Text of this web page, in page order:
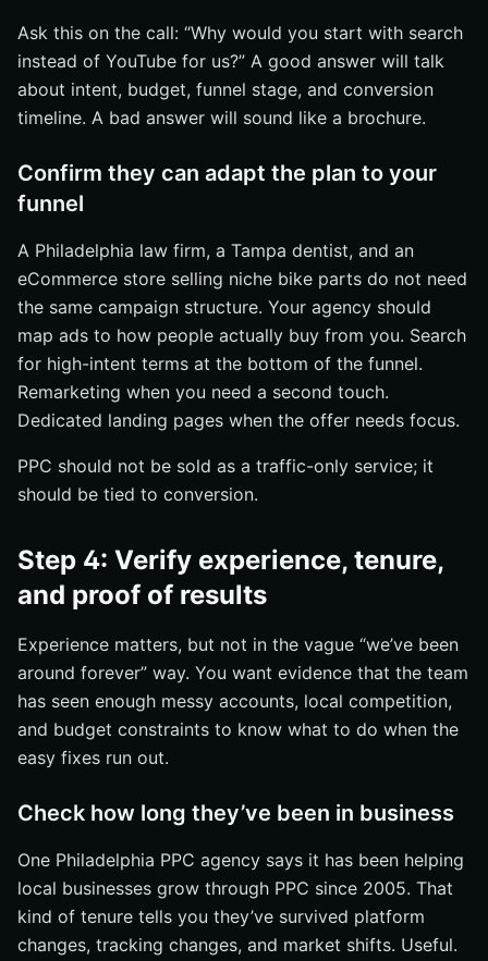
Ask this on the call: “Why would you start with search
instead of YouTube for us?” A good answer will talk
about intent, budget, funnel stage, and conversion
timeline. A bad answer will sound like a brochure.
Confirm they can adapt the plan to your
funnel
A Philadelphia law firm, a Tampa dentist, and an
eCommerce store selling niche bike parts do not need
the same campaign structure. Your agency should
map ads to how people actually buy from you. Search
for high-intent terms at the bottom of the funnel.
Remarketing when you need a second touch.
Dedicated landing pages when the offer needs focus.
PPC should not be sold as a traffic-only service; it
should be tied to conversion.
Step 4: Verify experience, tenure,
and proof of results
Experience matters, but not in the vague “we’ve been
around forever” way. You want evidence that the team
has seen enough messy accounts, local competition,
and budget constraints to know what to do when the
easy fixes run out.
Check how long they’ve been in business
One Philadelphia PPC agency says it has been helping
local businesses grow through PPC since 2005. That
kind of tenure tells you they’ve survived platform
changes, tracking changes, and market shifts. Useful.